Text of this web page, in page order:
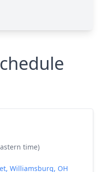
time)
Williamsburg, OH